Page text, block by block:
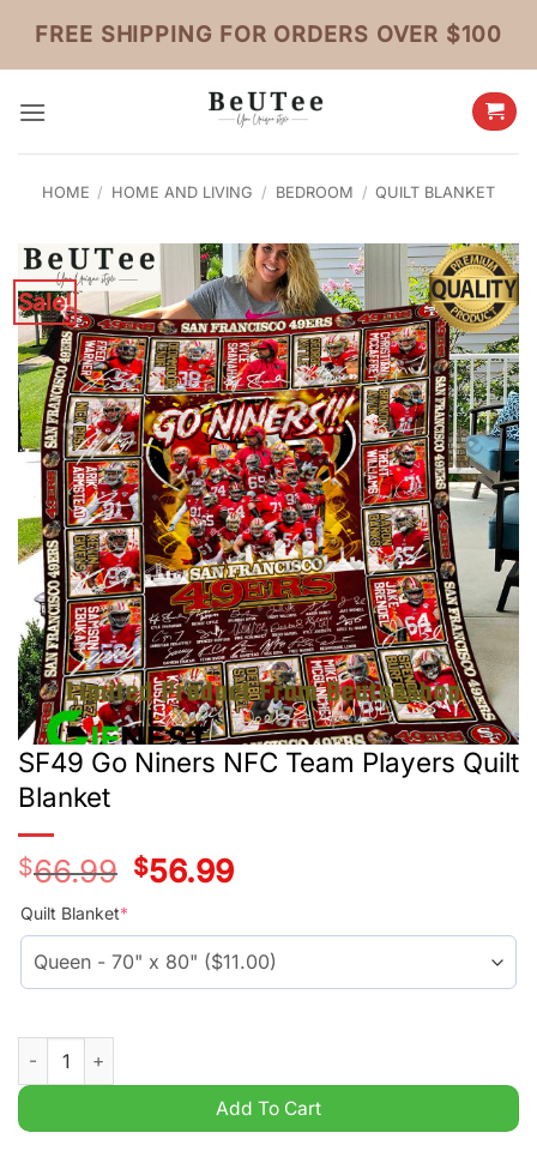
content
FREE SHIPPING FOR ORDERS OVER $100
HOME / HOME AND LIVING / BEDROOM / QUILT BLANKET
Sale!
SF49 Go Niners NFC Team Players Quilt
Blanket
$66.99
Original
price
$56.99Current
price
Quilt Blanket*
SF49 Go Niners NFC Team Players Quilt Blanket quantity
Add To Cart